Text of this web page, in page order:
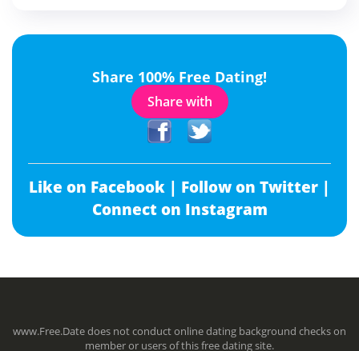
Share 100% Free Dating!
Share with
Like on Facebook | Follow on Twitter |
Connect on Instagram
www.Free.Date does not conduct online dating background checks on
member or users of this free dating site.